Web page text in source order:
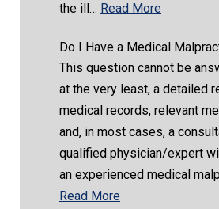
the ill… Read More
Do I Have a Medical
This question cannot be
at the very least, a detailed
medical records, relevant
and, in most cases, a
qualified physician/expert
an experienced medical
Read More